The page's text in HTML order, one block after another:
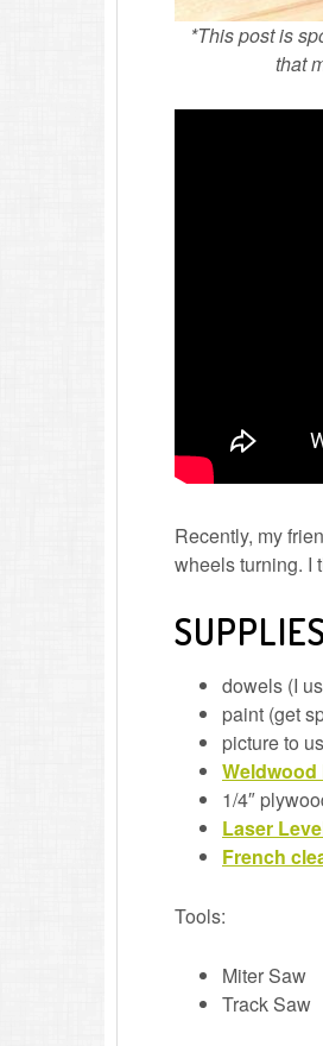
*This post is
that
Recently, my
wheels turning. I
dowels (I
paint (get
picture to
1/4″
Laser
French
Tools:
Miter Saw
Track Saw